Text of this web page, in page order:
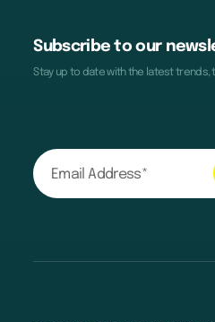
Subscribe to our
Stay up to date with the latest trends,